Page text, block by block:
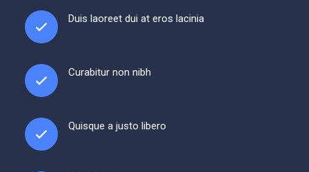
Duis laoreet dui at eros lacinia
Curabitur non nibh
Quisque a justo libero